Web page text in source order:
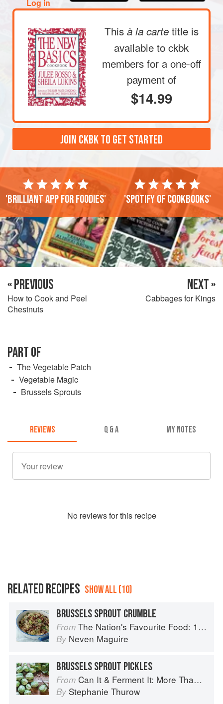
Log in
This à la carte title is
available to ckbk
members for a one-off
payment of
$14.99
JOIN CKBK TO GET STARTED
'Brilliant app for foodies' 'Spotify of cookbooks'
« PREVIOUS
How to Cook and Peel
Chestnuts
NEXT »
Cabbages for Kings
PART OF
The Vegetable Patch
Vegetable Magic
Brussels Sprouts
REVIEWS Q & A MY NOTES
No reviews for this recipe
RELATED RECIPES SHOW ALL (10)
BRUSSELS SPROUT CRUMBLE
From The Nation's Favourite Food: 100 Best-Loved Recipes Tried, Tested, Perfected
By Neven Maguire
BRUSSELS SPROUT PICKLES
From Can It & Ferment It: More Than 75 Satisfying Small-Batch Canning and Fermentation Recipes for the Whole Year
By Stephanie Thurow